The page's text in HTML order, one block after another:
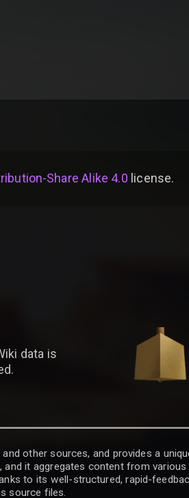
Share Alike 4.0 license.
data is
other sources, and provides a
it aggregates content from various
to its well-structured, rapid-
source files.